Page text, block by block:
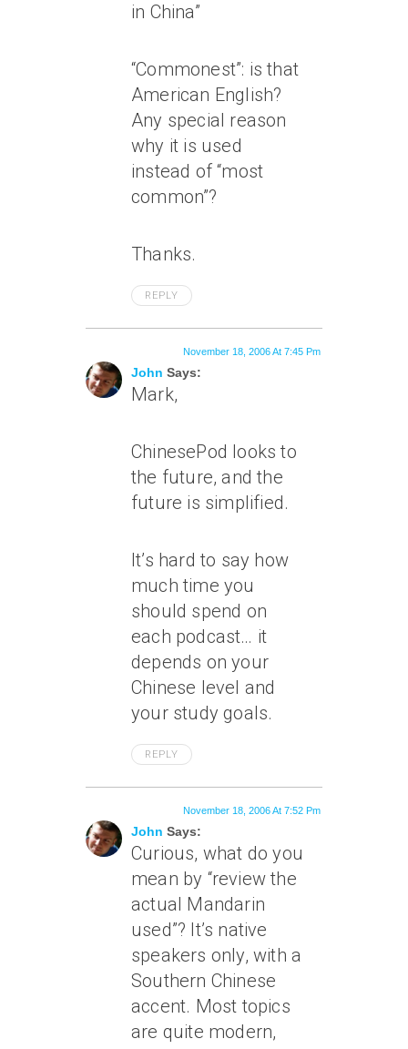
in China”
“Commonest”: is that
American English?
Any special reason
why it is used
instead of “most
common”?
Thanks.
REPLY
John Says:
November 18, 2006 At 7:45 Pm
Mark,
ChinesePod looks to
the future, and the
future is simplified.
It’s hard to say how
much time you
should spend on
each podcast… it
depends on your
Chinese level and
your study goals.
REPLY
John Says:
November 18, 2006 At 7:52 Pm
Curious, what do you
mean by “review the
actual Mandarin
used”? It’s native
speakers only, with a
Southern Chinese
accent. Most topics
are quite modern,